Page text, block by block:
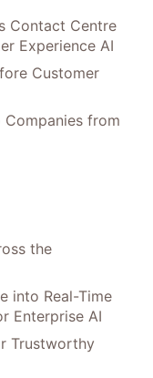
Contact Centre
Experience AI
Customer
from
the
into Real-Time
Enterprise AI
Trustworthy